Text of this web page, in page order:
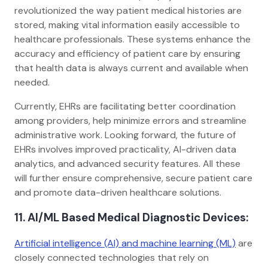
revolutionized the way patient medical histories are
stored, making vital information easily accessible to
healthcare professionals. These systems enhance the
accuracy and efficiency of patient care by ensuring
that health data is always current and available when
needed.
Currently, EHRs are facilitating better coordination
among providers, help minimize errors and streamline
administrative work. Looking forward, the future of
EHRs involves improved practicality, AI-driven data
analytics, and advanced security features. All these
will further ensure comprehensive, secure patient care
and promote data-driven healthcare solutions.
11. AI/ML Based Medical Diagnostic Devices:
Artificial intelligence (AI) and machine learning (ML) are
closely connected technologies that rely on